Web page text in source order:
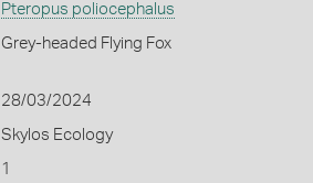
Pteropus poliocephalus
Grey-headed Flying Fox
28/03/2024
Skylos Ecology
1